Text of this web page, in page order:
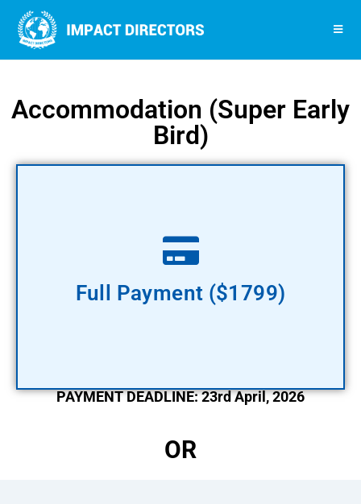
Accommodation (Super Early
Bird)​
Full Payment ($1799)
PAYMENT DEADLINE: 23rd April, 2026
OR